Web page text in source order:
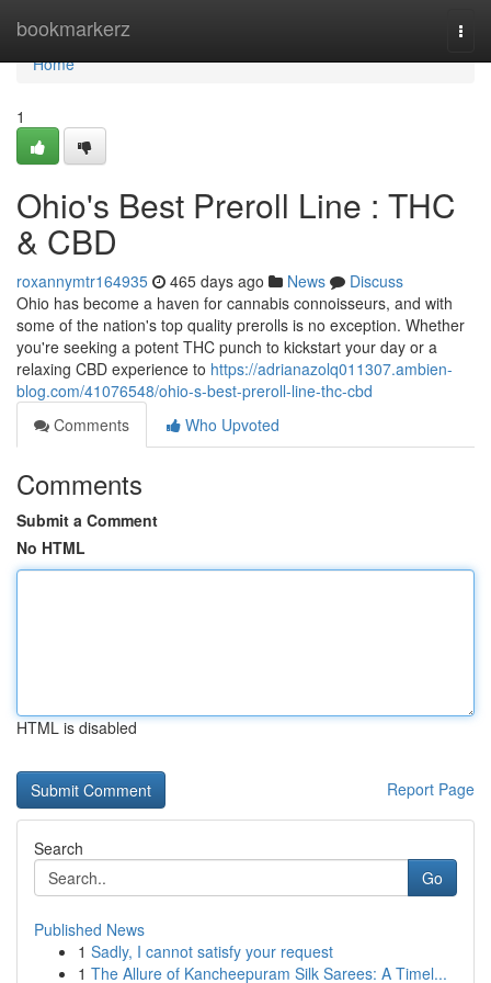
bookmarkerz
Home
Home
1
Ohio's Best Preroll Line : THC
& CBD
roxannymtr164935 465 days ago News
Discuss
Ohio has become a haven for cannabis connoisseurs, and with
some of the nation's top quality prerolls is no exception. Whether
you're seeking a potent THC punch to kickstart your day or a
relaxing CBD experience to https://adrianazolq011307.ambien-
blog.com/41076548/ohio-s-best-preroll-line-thc-cbd
Comments
Who Upvoted
Comments
Submit a Comment
No HTML
HTML is disabled
Report Page
Search
Go
Published News
1 Sadly, I cannot satisfy your request
1 The Allure of Kancheepuram Silk Sarees: A Timel...